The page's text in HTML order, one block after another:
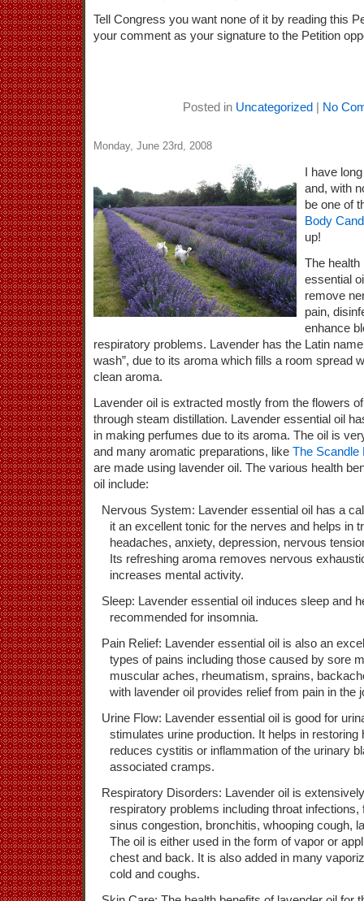
Tell Congress you want none of it by reading this
your comment as your signature to the Petition
Posted in Uncategorized | No
Monday, June 23rd, 2008
I have
and, with
be one of
Body
up!
The health
essential
remove
pain,
enhance
respiratory problems. Lavender has the Latin
wash”, due to its aroma which fills a room spread
clean aroma.
Lavender oil is extracted mostly from the flowers
through steam distillation. Lavender essential oil
in making perfumes due to its aroma. The oil is
and many aromatic preparations, like The Scandle
are made using lavender oil. The various health
oil include:
Nervous System: Lavender essential oil has a
it an excellent tonic for the nerves and helps in
headaches, anxiety, depression, nervous
Its refreshing aroma removes nervous
increases mental activity.
Sleep: Lavender essential oil induces sleep and
recommended for insomnia.
Pain Relief: Lavender essential oil is also an
types of pains including those caused by sore
muscular aches, rheumatism, sprains,
with lavender oil provides relief from pain in the
Urine Flow: Lavender essential oil is good for
stimulates urine production. It helps in restoring
reduces cystitis or inflammation of the urinary
associated cramps.
Respiratory Disorders: Lavender oil is
respiratory problems including throat
sinus congestion, bronchitis, whooping cough,
The oil is either used in the form of vapor or
chest and back. It is also added in many
cold and coughs.